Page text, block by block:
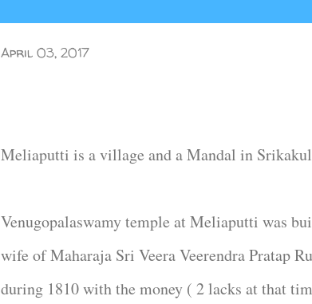
April 03, 2017
Meliaputti is a village and a Mandal in
Venugopalaswamy temple at Meliaputti was
wife of Maharaja Sri Veera Veerendra Pratap
during 1810 with the money ( 2 lacks at that